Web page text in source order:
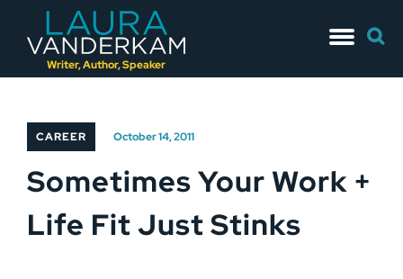
Writer, Author, Speaker
to
for:
CAREER October 14, 2011
Sometimes Your Work +
Life Fit Just Stinks